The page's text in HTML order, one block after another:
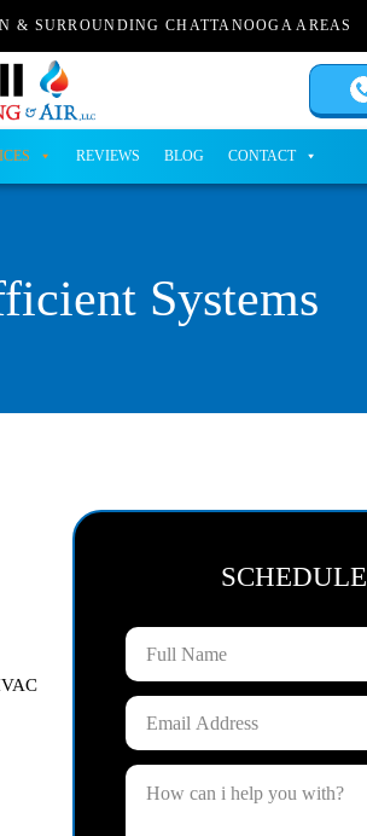
& SURROUNDING CHATTANOOGA AREAS
REVIEWS BLOG CONTACT
Systems
SCHEDULE